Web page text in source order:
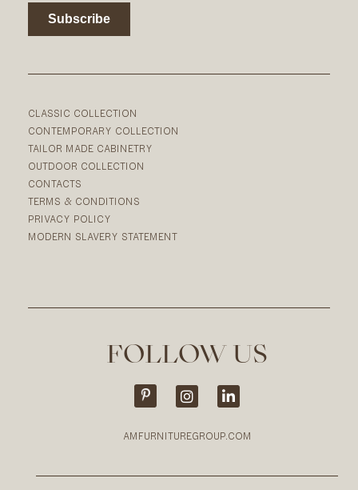
CLASSIC COLLECTION
CONTEMPORARY COLLECTION
TAILOR MADE CABINETRY
OUTDOOR COLLECTION
CONTACTS
TERMS & CONDITIONS
PRIVACY POLICY
MODERN SLAVERY STATEMENT
FOLLOW US
AMFURNITUREGROUP.COM